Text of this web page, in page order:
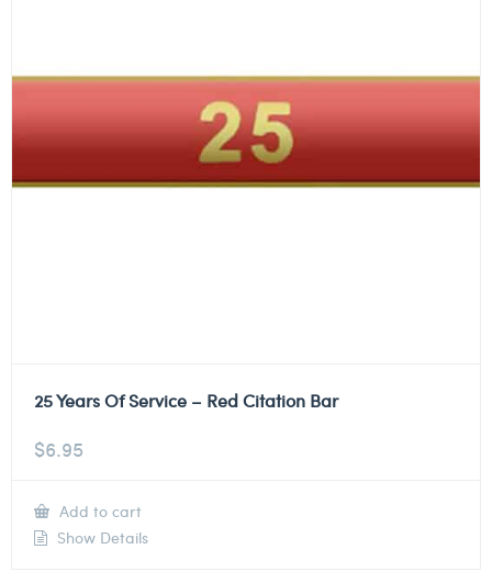
25 Years Of Service – Red Citation Bar
$6.95
Add to cart
Show Details